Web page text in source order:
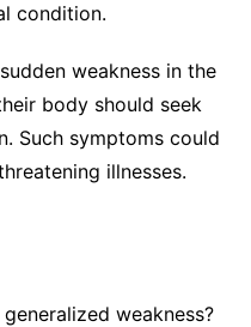
condition.
weakness in the
body should seek
Such symptoms could
illnesses.
weakness?